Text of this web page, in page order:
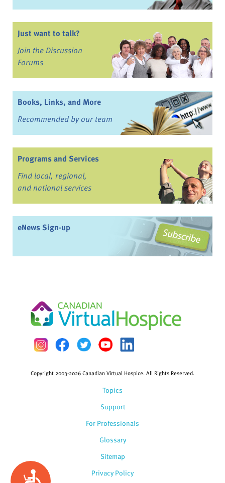
Accessibility
Just want to talk?
Join the Discussion
Forums
Books, Links, and More
Recommended by our team
Programs and Services
Find local, regional,
and national services
eNews Sign-up
Topics
Support
For Professionals
Glossary
Copyright 2003-2026 Canadian Virtual Hospice. All Rights Reserved.
Sitemap
Privacy Policy